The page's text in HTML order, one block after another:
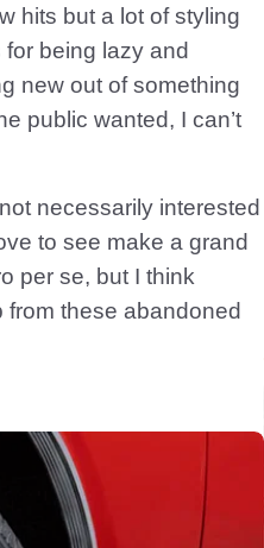
hits but a lot of styling
being lazy and
new out of something
public wanted, I can’t
necessarily interested
to see make a grand
per se, but I think
from these abandoned